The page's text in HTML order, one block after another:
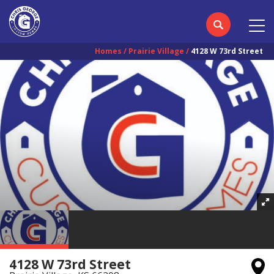
Homes Prairie Village 4128 W 73rd Street
4128 W 73rd Street